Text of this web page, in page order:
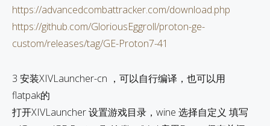
https://advancedcombattracker.com/download.php
https://github.com/GloriousEggroll/proton-ge-
custom/releases/tag/GE-Proton7-41
3 安装XIVLauncher-cn ，可以自行编译，也可以用
flatpak的
打开XIVLauncher 设置游戏目录，wine 选择自定义 填写